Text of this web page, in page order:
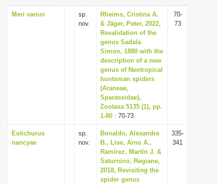
v
i
g
a
t
i
o
n
Meri vanini
sp.
nov.
Rheims, Cristina A.
& Jäger, Peter, 2022,
Revalidation of the
genus Sadala
Simon, 1880 with the
description of a new
genus of Neotropical
huntsman spiders
(Araneae,
Sparassidae),
Zootaxa 5135 (1), pp.
1-80 : 70-73
70-
73
Eutichurus
nancyae
sp.
nov.
Bonaldo, Alexandre
B., Lise, Arno A.,
Ramírez, Martín J. &
Saturnino, Regiane,
2018, Revisiting the
spider genus
335-
341